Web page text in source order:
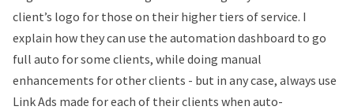
client’s logo for those on their higher tiers of service. I
explain how they can use the automation dashboard to go
full auto for some clients, while doing manual
enhancements for other clients - but in any case, always use
Link Ads made for each of their clients when auto-